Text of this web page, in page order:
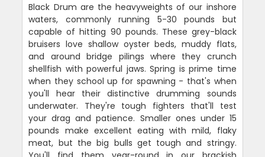
Black Drum are the heavyweights of our inshore
waters, commonly running 5-30 pounds but
capable of hitting 90 pounds. These grey-black
bruisers love shallow oyster beds, muddy flats,
and around bridge pilings where they crunch
shellfish with powerful jaws. Spring is prime time
when they school up for spawning - that's when
you'll hear their distinctive drumming sounds
underwater. They're tough fighters that'll test
your drag and patience. Smaller ones under 15
pounds make excellent eating with mild, flaky
meat, but the big bulls get tough and stringy.